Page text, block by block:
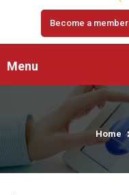
Become a member
Menu
Home